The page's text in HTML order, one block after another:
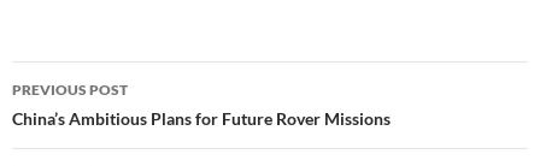
Post
navigation
PREVIOUS POST
China’s Ambitious Plans for Future Rover Missions